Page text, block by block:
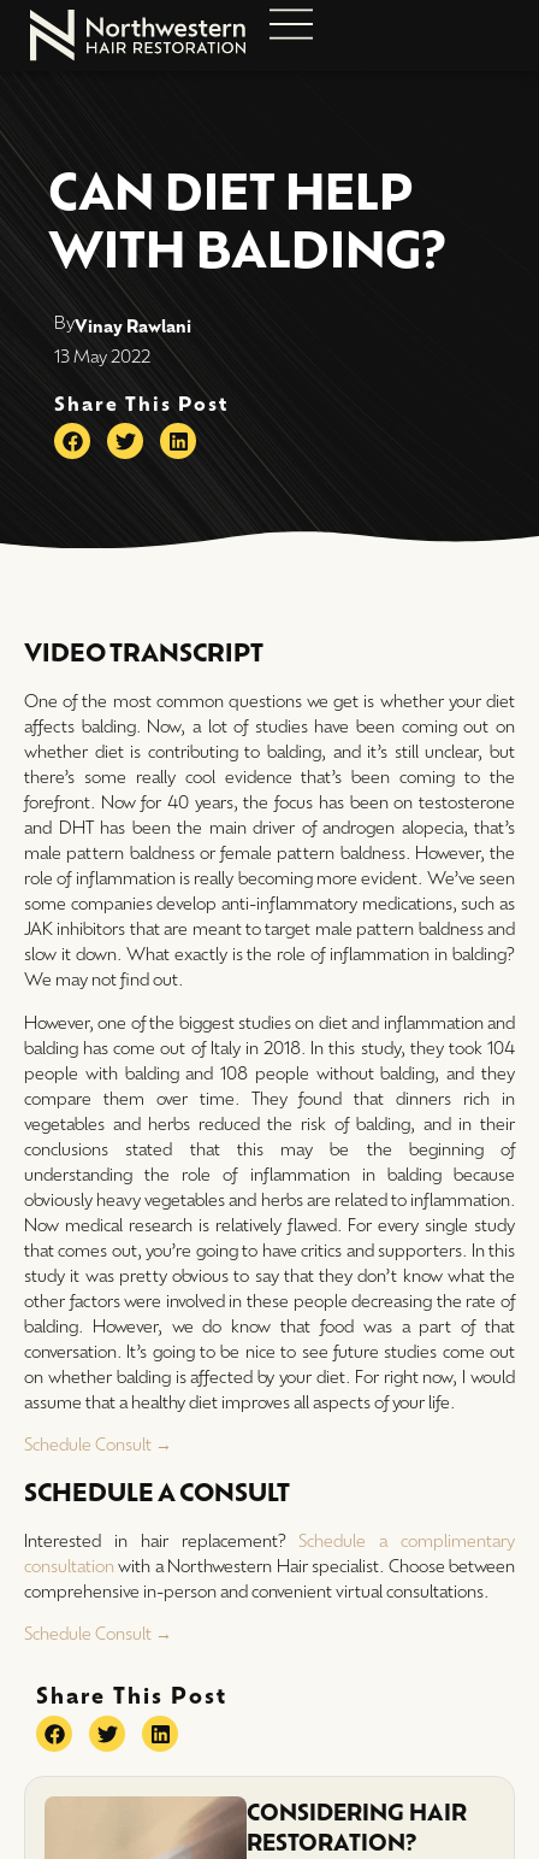
CAN DIET HELP
WITH BALDING?
ByVinay Rawlani
13 May 2022
Share This Post
VIDEO TRANSCRIPT
One of the most common questions we get is whether your diet
affects balding. Now, a lot of studies have been coming out on
whether diet is contributing to balding, and it’s still unclear, but
there’s some really cool evidence that’s been coming to the
forefront. Now for 40 years, the focus has been on testosterone
and DHT has been the main driver of androgen alopecia, that’s
male pattern baldness or female pattern baldness. However, the
role of inflammation is really becoming more evident. We’ve seen
some companies develop anti-inflammatory medications, such as
JAK inhibitors that are meant to target male pattern baldness and
slow it down. What exactly is the role of inflammation in balding?
We may not find out.
However, one of the biggest studies on diet and inflammation and
balding has come out of Italy in 2018. In this study, they took 104
people with balding and 108 people without balding, and they
compare them over time. They found that dinners rich in
vegetables and herbs reduced the risk of balding, and in their
conclusions stated that this may be the beginning of
understanding the role of inflammation in balding because
obviously heavy vegetables and herbs are related to inflammation.
Now medical research is relatively flawed. For every single study
that comes out, you’re going to have critics and supporters. In this
study it was pretty obvious to say that they don’t know what the
other factors were involved in these people decreasing the rate of
balding. However, we do know that food was a part of that
conversation. It’s going to be nice to see future studies come out
on whether balding is affected by your diet. For right now, I would
assume that a healthy diet improves all aspects of your life.
Schedule Consult →
SCHEDULE A CONSULT
Interested in hair replacement? Schedule a complimentary
consultation with a Northwestern Hair specialist. Choose between
comprehensive in-person and convenient virtual consultations.
Schedule Consult →
Share This Post
CONSIDERING HAIR
RESTORATION?